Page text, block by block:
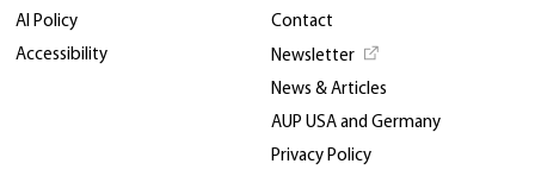
AI Policy
Accessibility
Contact
Newsletter
News & Articles
AUP USA and Germany
Privacy Policy